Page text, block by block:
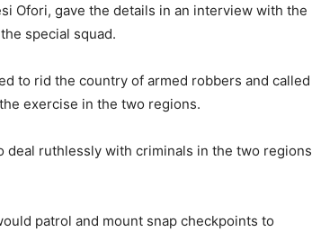
Ofori, gave the details in an interview with the
special squad.
to rid the country of armed robbers and called
exercise in the two regions.
deal ruthlessly with criminals in the two regions
patrol and mount snap checkpoints to